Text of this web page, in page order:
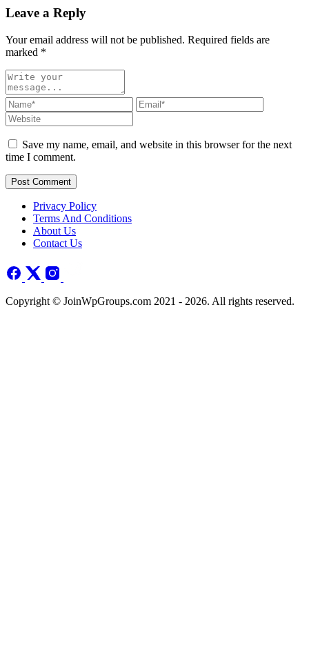
Leave a Reply
Your email address will not be published. Required fields are
marked *
Save my name, email, and website in this browser for the next
time I comment.
Post Comment
Privacy Policy
Terms And Conditions
About Us
Contact Us
Copyright © JoinWpGroups.com 2021 - 2026. All rights reserved.